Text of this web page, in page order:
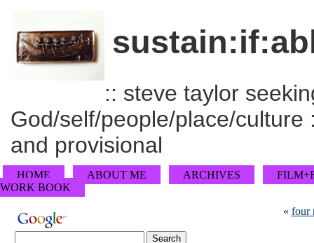
:: steve taylor
God/self/people/place/
and provisional
HOME ABOUT ME ARCHIVES
WORK BOOK
« four